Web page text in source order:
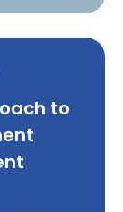
to